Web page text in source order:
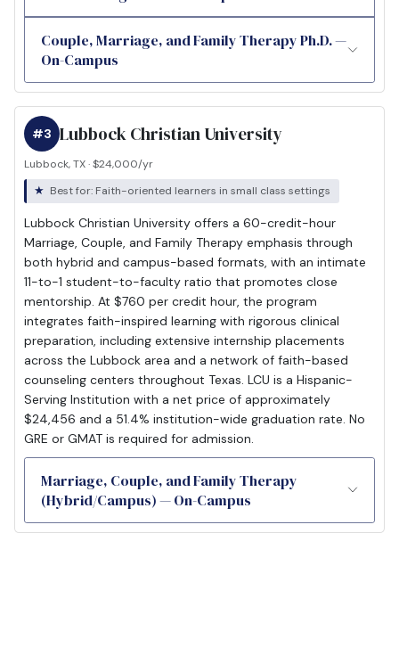
Couple, Marriage, and Family Therapy Ph.D. —
On-Campus
Lubbock Christian University
#3
Lubbock, TX · $24,000/yr
Best for: Faith-oriented learners in small class settings
Lubbock Christian University offers a 60-credit-hour
Marriage, Couple, and Family Therapy emphasis through
both hybrid and campus-based formats, with an intimate
11-to-1 student-to-faculty ratio that promotes close
mentorship. At $760 per credit hour, the program
integrates faith-inspired learning with rigorous clinical
preparation, including extensive internship placements
across the Lubbock area and a network of faith-based
counseling centers throughout Texas. LCU is a Hispanic-
Serving Institution with a net price of approximately
$24,456 and a 51.4% institution-wide graduation rate. No
GRE or GMAT is required for admission.
Marriage, Couple, and Family Therapy
(Hybrid/Campus) — On-Campus